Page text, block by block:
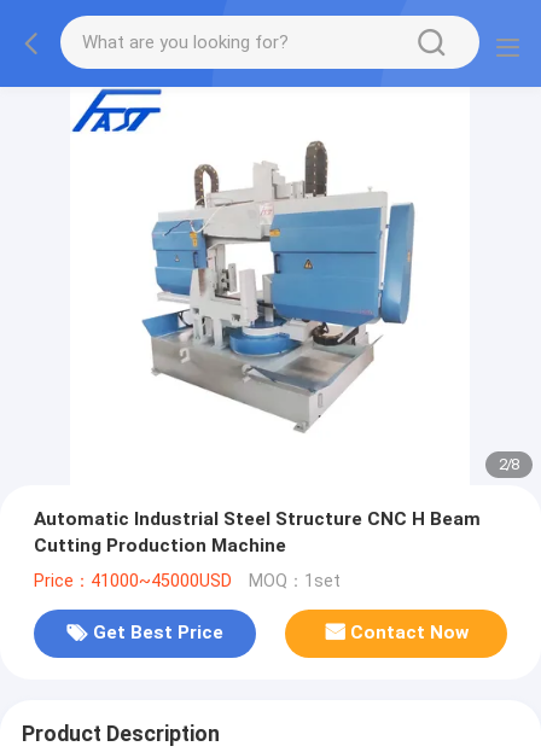
2/8
Automatic Industrial Steel Structure CNC H Beam
Cutting Production Machine
Price：41000~45000USD MOQ：1set
Get Best Price Contact Now
Product Description